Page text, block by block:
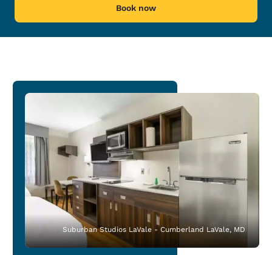
Book now
Suburban Studios LaVale - Cumberland LaVale, MD